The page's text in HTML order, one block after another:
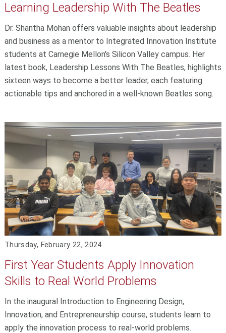
Learning Leadership With The Beatles
Dr. Shantha Mohan offers valuable insights about leadership
and business as a mentor to Integrated Innovation Institute
students at Carnegie Mellon's Silicon Valley campus. Her
latest book, Leadership Lessons With The Beatles, highlights
sixteen ways to become a better leader, each featuring
actionable tips and anchored in a well-known Beatles song.
Thursday, February 22, 2024
First Year Students Apply Innovation
Skills to Real World Problems
In the inaugural Introduction to Engineering Design,
Innovation, and Entrepreneurship course, students learn to
apply the innovation process to real-world problems.